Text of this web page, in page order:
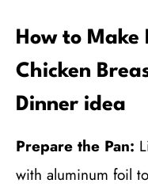
How to Make
Chicken
Dinner idea
Prepare the Pan:
with aluminum foil